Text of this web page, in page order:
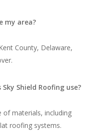
my area?
County, Delaware,
Shield Roofing use?
of materials, including
roofing systems.